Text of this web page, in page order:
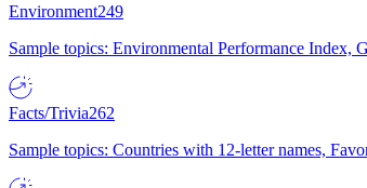
Environment249
Sample topics: Environmental Performance Index,
Facts/Trivia262
Sample topics: Countries with 12-letter names,